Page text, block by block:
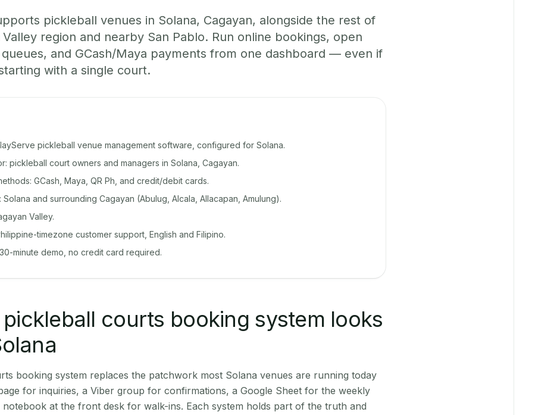
pickleball venues in Solana, Cagayan, alongside the rest of
region and nearby San Pablo. Run online bookings, open
and GCash/Maya payments from one dashboard — even if
with a single court.
pickleball venue management software, configured for Solana.
pickleball court owners and managers in Solana, Cagayan.
GCash, Maya, QR Ph, and credit/debit cards.
and surrounding Cagayan (Abulug, Alcala, Allacapan, Amulung).
Valley.
timezone customer support, English and Filipino.
minute demo, no credit card required.
courts booking system looks
booking system replaces the patchwork most Solana venues are running today
for inquiries, a Viber group for confirmations, a Google Sheet for the weekly
notebook at the front desk for walk-ins. Each system holds part of the truth and